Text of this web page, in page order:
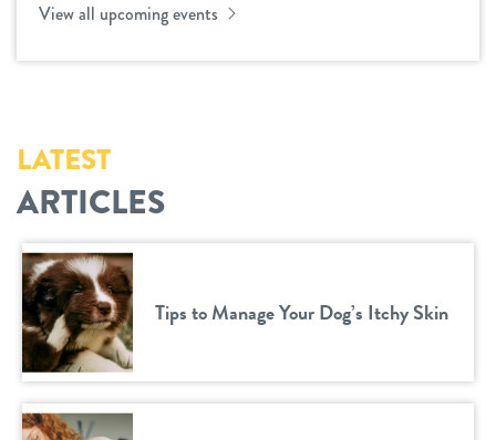
View all upcoming events
LATEST
ARTICLES
Tips to Manage Your Dog’s Itchy Skin